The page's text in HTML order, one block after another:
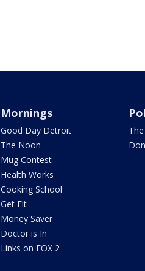
Mornings
Good Day Detroit
The Noon
Mug Contest
Health Works
Cooking School
Get Fit
Money Saver
Doctor is In
Links on FOX 2